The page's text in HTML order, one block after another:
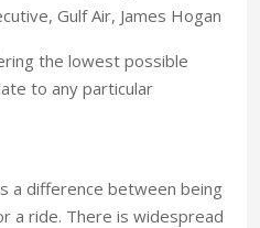
Gulf Air, James Hogan
the lowest possible
to any particular
a difference between being
a ride. There is widespread